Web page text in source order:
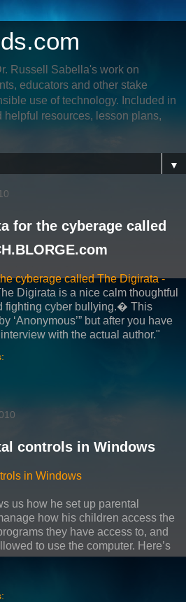
Russell Sabella's work on
educators and other stake
use of technology. Included in
resources, lesson plans,
▼
for the cyberage called
cyberage called The Digirata -
Digirata is a nice calm thoughtful
fighting cyber bullying.� This
‘Anonymous’” but after you have
with the actual author."
controls in Windows
in Windows
us how he set up parental
how his children access the
they have access to, and
to use the computer. Here’s